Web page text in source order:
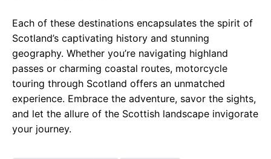
Each of these destinations encapsulates the spirit of
Scotland’s captivating history and stunning
geography. Whether you’re navigating highland
passes or charming coastal routes, motorcycle
touring through Scotland offers an unmatched
experience. Embrace the adventure, savor the sights,
and let the allure of the Scottish landscape invigorate
your journey.